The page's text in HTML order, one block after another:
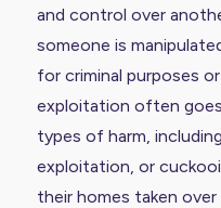
and control over
someone is
for criminal purposes
exploitation often
types of harm,
exploitation, or
their homes taken over